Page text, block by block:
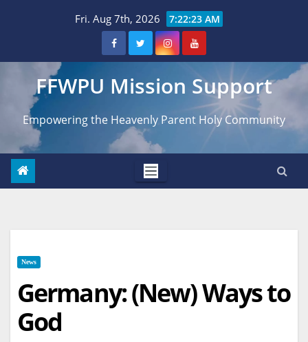
Fri. Aug 7th, 2026 7:22:24 AM
FFWPU Mission Support
Empowering the Heavenly Parent Holy Community
News
Germany: (New) Ways to
God